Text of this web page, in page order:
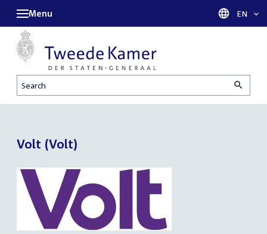
Search
Menu EN
Volt (Volt)